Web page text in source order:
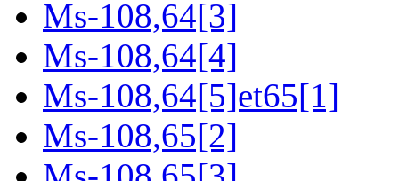
Ms-108,64[3]
Ms-108,64[4]
Ms-108,64[5]et65[1]
Ms-108,65[2]